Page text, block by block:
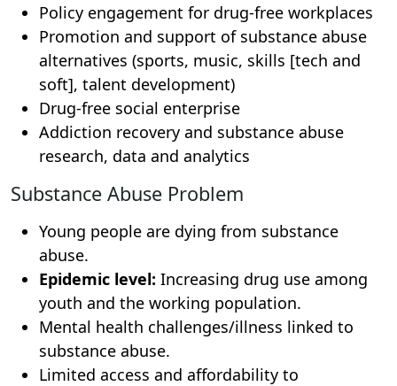
Policy engagement for drug-free workplaces
Promotion and support of substance abuse
alternatives (sports, music, skills [tech and
soft], talent development)
Drug-free social enterprise
Addiction recovery and substance abuse
research, data and analytics
Substance Abuse Problem
Young people are dying from substance
abuse.
Epidemic level: Increasing drug use among
youth and the working population.
Mental health challenges/illness linked to
substance abuse.
Limited access and affordability to